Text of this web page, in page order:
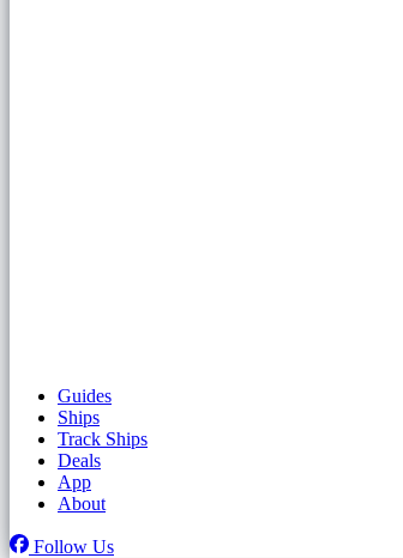
Guides
Ships
Track Ships
Deals
App
About
Follow Us